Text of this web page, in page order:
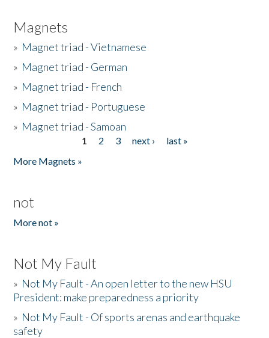
Magnets
» Magnet triad - Vietnamese
» Magnet triad - German
» Magnet triad - French
» Magnet triad - Portuguese
» Magnet triad - Samoan
1 2 3 next ›
last »
More Magnets »
not
More not »
Not My Fault
» Not My Fault - An open letter to the new HSU
President: make preparedness a priority
» Not My Fault - Of sports arenas and earthquake
safety